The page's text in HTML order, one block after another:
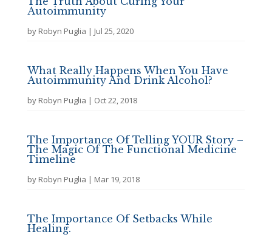
Autoimmunity
by Robyn Puglia | Jul 25, 2020
What Really Happens When You Have
Autoimmunity And Drink Alcohol?
by Robyn Puglia | Oct 22, 2018
The Importance Of Telling YOUR Story –
The Magic Of The Functional Medicine
Timeline
by Robyn Puglia | Mar 19, 2018
The Importance Of Setbacks While
Healing.